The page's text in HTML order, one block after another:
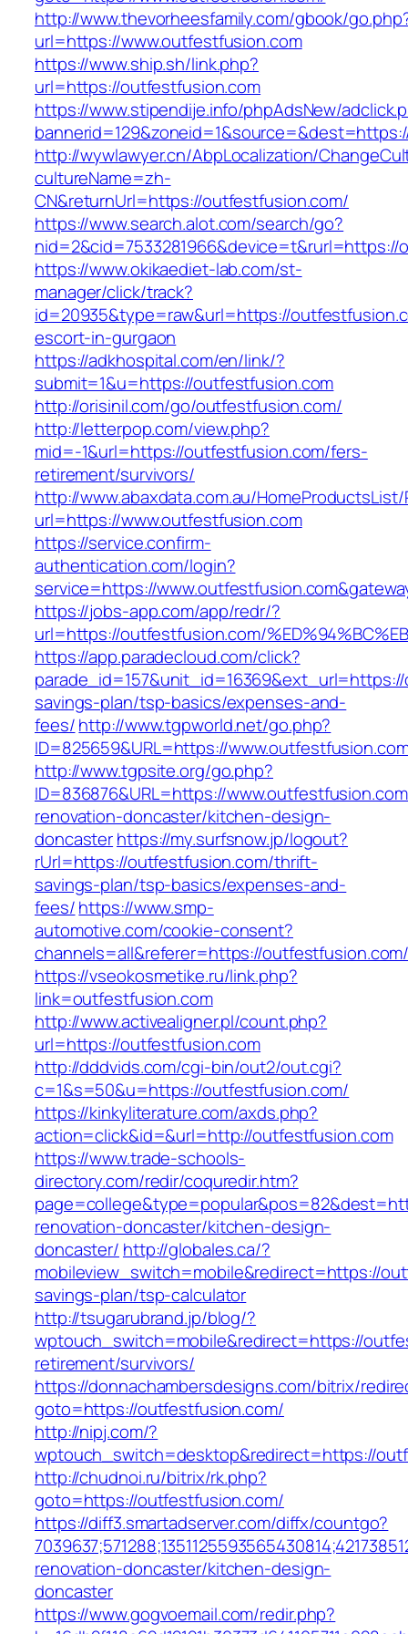
http://www.thevorheesfamily.com/gbook/
url=https://www.outfestfusion.com
https://www.ship.sh/link.php?
url=https://outfestfusion.com
https://www.stipendije.info/phpAdsNew/
http://wywlawyer.cn/AbpLocalization/
cultureName=zh-
CN&returnUrl=https://outfestfusion.com/
https://www.search.alot.com/search/go?
https://www.okikaediet-lab.com/st-
manager/click/track?
id=20935&type=raw&url=https://
escort-in-gurgaon
https://adkhospital.com/en/link/?
submit=1&u=https://outfestfusion.com
http://orisinil.com/go/outfestfusion.com/
http://letterpop.com/view.php?
mid=-1&url=https://outfestfusion.com/fers-
retirement/survivors/
http://www.abaxdata.com.au/
url=https://www.outfestfusion.com
https://service.confirm-
authentication.com/login?
service=https://
https://jobs-app.com/app/redr/?
url=https://outfestfusion.com/
https://app.paradecloud.com/click?
savings-plan/tsp-basics/expenses-and-
fees/http://www.tgpworld.net/go.php?
ID=825659&URL=https://
http://www.tgpsite.org/go.php?
ID=836876&URL=https://
renovation-doncaster/kitchen-design-
doncasterhttps://my.surfsnow.jp/logout?
rUrl=https://outfestfusion.com/thrift-
savings-plan/tsp-basics/expenses-and-
fees/https://www.smp-
automotive.com/cookie-consent?
channels=all&referer=https://
https://vseokosmetike.ru/link.php?
link=outfestfusion.com
http://www.activealigner.pl/count.php?
url=https://outfestfusion.com
http://dddvids.com/cgi-bin/out2/out.cgi?
c=1&s=50&u=https://outfestfusion.com/
https://kinkyliterature.com/axds.php?
action=click&id=&url=http://outfestfusion.com
https://www.trade-schools-
directory.com/redir/coquredir.htm?
renovation-doncaster/kitchen-design-
doncaster/ http://globales.ca/?
mobileview_switch=mobile&redirect=https://
savings-plan/tsp-calculator
http://tsugarubrand.jp/blog/?
wptouch_switch=mobile&redirect=https://
retirement/survivors/
https://donnachambersdesigns.com/bitrix/
goto=https://outfestfusion.com/
http://nipj.com/?
wptouch_switch=desktop&redirect=https://
http://chudnoi.ru/bitrix/rk.php?
goto=https://outfestfusion.com/
https://diff3.smartadserver.com/diffx/countgo?
renovation-doncaster/kitchen-design-
doncaster
https://www.gogvoemail.com/redir.php?